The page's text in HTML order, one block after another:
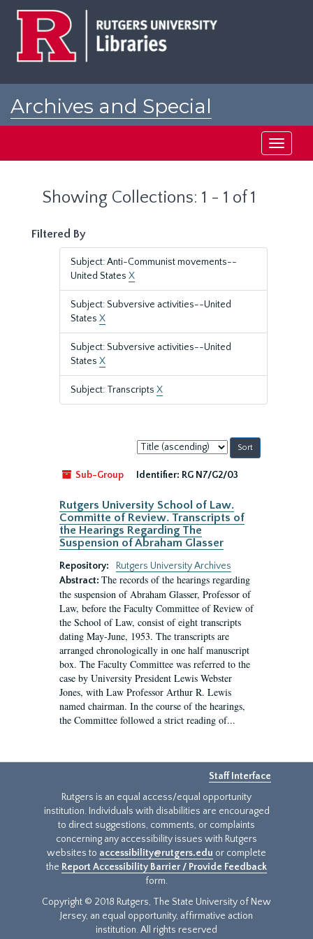
Archives and Special
Toggle
Showing Collections: 1 - 1 of 1
Filtered By
Subject: Anti-Communist movements--
United States X
Subject: Subversive activities--United
States X
Subject: Subversive activities--United
States X
Subject: Transcripts X
Sort
by:
Sub-Group
Identifier: RG N7/G2/03
Rutgers University School of Law.
Committe of Review. Transcripts of
the Hearings Regarding The
Suspension of Abraham Glasser
Repository:
Rutgers University Archives
Abstract: The records of the hearings regarding
the suspension of Abraham Glasser, Professor of
Law, before the Faculty Committee of Review of
the School of Law, consist of eight transcripts
dating May-June, 1953. The transcripts are
arranged chronologically in one half manuscript
box. The Faculty Committee was referred to the
case by University President Lewis Webster
Jones, with Law Professor Arthur R. Lewis
named chairman. In the course of the hearings,
the Committee followed a strict reading of...
Staff Interface
Rutgers is an equal access/equal opportunity
institution. Individuals with disabilities are encouraged
to direct suggestions, comments, or complaints
concerning any accessibility issues with Rutgers
websites to accessibility@rutgers.edu or complete
the Report Accessibility Barrier / Provide Feedback
form.
Copyright © 2018 Rutgers, The State University of New
Jersey, an equal opportunity, affirmative action
institution. All rights reserved